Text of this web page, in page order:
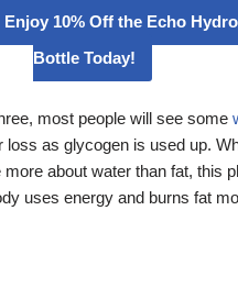
10% Off the Echo
Bottle Today!
most people will see some
loss as glycogen is used up.
about water than fat, this
uses energy and burns fat